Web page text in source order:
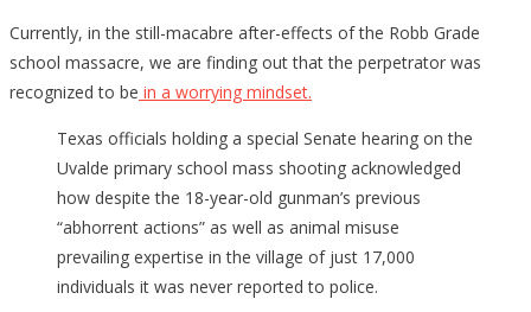
Currently, in the still-macabre after-effects of the Robb Grade
school massacre, we are finding out that the perpetrator was
recognized to be in a worrying mindset.
Texas officials holding a special Senate hearing on the
Uvalde primary school mass shooting acknowledged
how despite the 18-year-old gunman’s previous
“abhorrent actions” as well as animal misuse
prevailing expertise in the village of just 17,000
individuals it was never reported to police.